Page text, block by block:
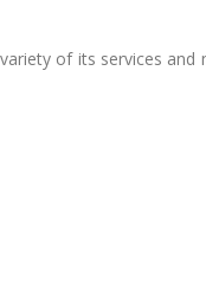
of its services